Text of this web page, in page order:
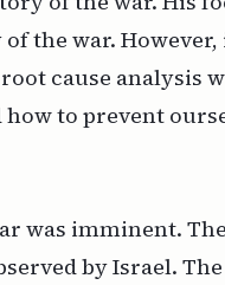
the war. However,
cause analysis
to prevent
was imminent.
by Israel.